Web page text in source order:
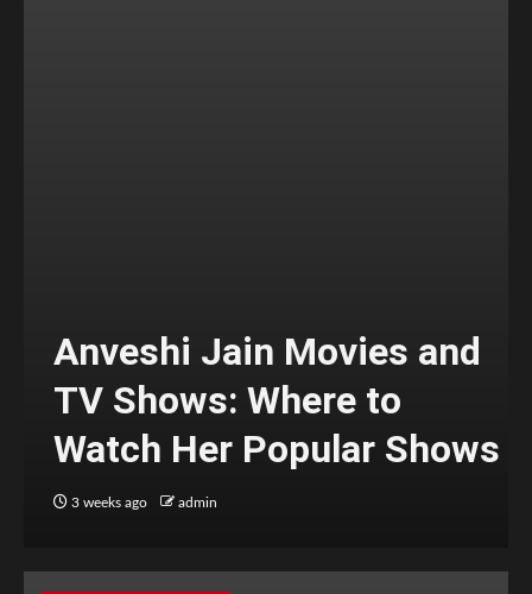
Anveshi Jain Movies and
TV Shows: Where to
Watch Her Popular Shows
3 weeks ago admin